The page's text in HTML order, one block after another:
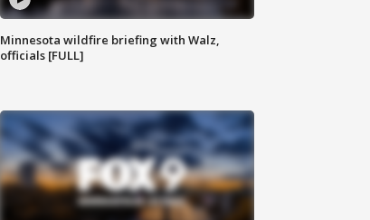
Minnesota wildfire briefing with Walz,
officials [FULL]